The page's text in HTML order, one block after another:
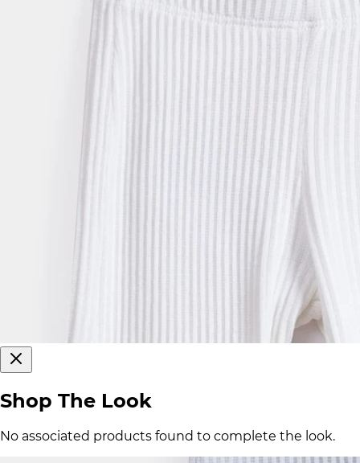
Shop The Look
No associated products found to complete the look.